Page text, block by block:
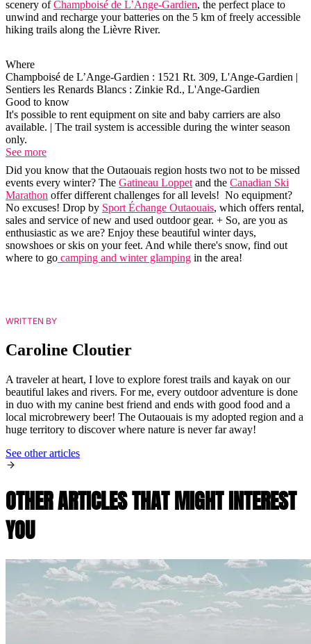
scenery ofChampboisé de L’Ange-Gardien, the perfect place to
unwind and recharge your batteries on the 5 km of freely accessible
hiking trails along the Lièvre River.
Where
Champboisé de L’Ange-Gardien : 1521 Rt. 309, L'Ange-Gardien |
Sentiers les Renards Blancs : Zinkie Rd., L'Ange-Gardien
Good to know
It's possible to rent equipment on site and baby carriers are also
available. | The trail system is accessible during the winter season
only.
See more
Did you know that the Outaouais region hosts two not to be missed
events every winter? The Gatineau Loppet and the Canadian Ski
Marathon offer different challenges for all levels! No equipment?
No excuses! Drop by Sport Échange Outaouais, which offers rental,
sales and service of new and used outdoor gear. + So, are you as
enthusiastic as we are? Enjoy these beautiful winter days,
snowshoes or skis on your feet. And while there's snow, find out
where to go camping and winter glamping in the area!
WRITTEN BY
Caroline Cloutier
A traveler at heart, I love to explore forest trails and kayak on our
beautiful lakes and rivers. For me, every outdoor adventure is done
in duo with my canine best friend and ends with good food and a
local microbrewery beer! The Outaouais is my adopted region and a
huge territory to discover where nature is never far away!
See other articles
OTHER ARTICLES THAT MIGHT INTEREST
YOU